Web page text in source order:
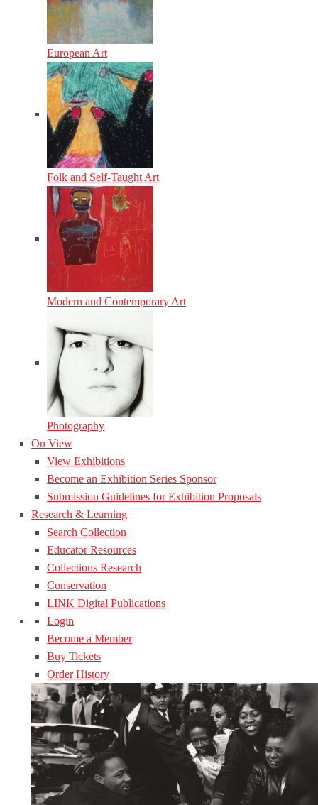
European Art
Folk and Self-Taught Art
Modern and Contemporary Art
Photography
On View
View Exhibitions
Become an Exhibition Series Sponsor
Submission Guidelines for Exhibition Proposals
Research & Learning
Search Collection
Educator Resources
Collections Research
Conservation
LINK Digital Publications
Login
Become a Member
Buy Tickets
Order History